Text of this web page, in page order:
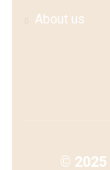
About us
© 2025